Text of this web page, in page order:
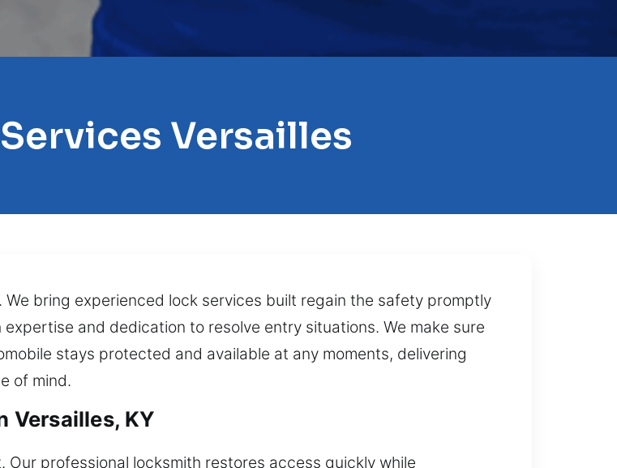
Versailles
bring experienced lock services built regain the safety promptly
and dedication to resolve entry situations. We make sure
stays protected and available at any moments, delivering
of mind.
Versailles, KY
professional locksmith restores access quickly while